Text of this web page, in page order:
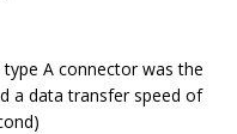
type A connector was the
a data transfer speed of